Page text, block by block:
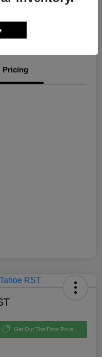
Pricing
Get Out The Door Price